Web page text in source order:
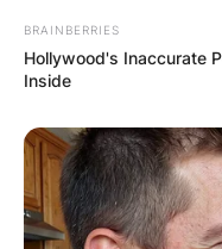
BRAINBERRIES
Hollywood's Inaccurate
Inside